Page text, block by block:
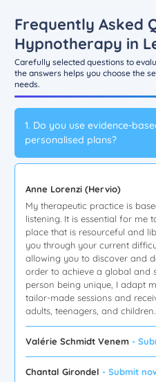
Frequently Asked
Hypnotherapy in
Carefully selected questions to
the answers helps you choose the
needs.
1. Do you use evidence-
personalised plans?
Anne Lorenzi (Hervio)
My therapeutic practice is
listening. It is essential for me
place that is resourceful and
you through your current
allowing you to discover and
order to achieve a global and
person being unique, I adapt
tailor-made sessions and
adults, teenagers, and children.
Valérie Schmidt Venem -
Chantal Girondel - Submit